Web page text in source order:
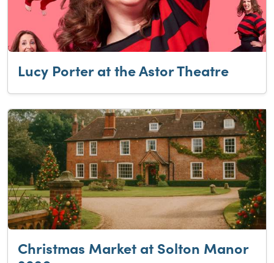
Lucy Porter at the Astor Theatre
Christmas Market at Solton Manor